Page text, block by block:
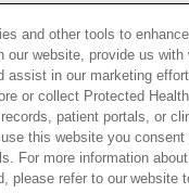
and other tools to
our website, provide us with
assist in our marketing
or collect Protected
patient portals, or
this website you
For more information
please refer to our website